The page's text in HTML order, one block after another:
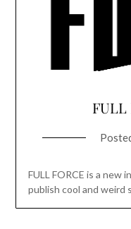
FULL
FULL FORCE is a new
publish cool and weird